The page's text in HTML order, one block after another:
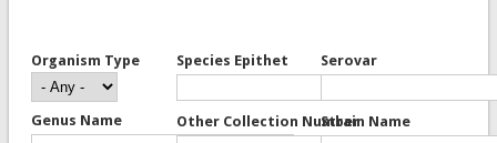
Organism Type
Genus Name
Species Epithet
Other Collection Number
Serovar
Strain Name